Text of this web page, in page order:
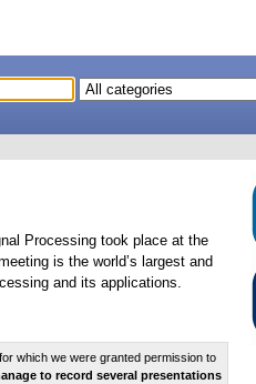
Processing took place at the
is the world’s largest and
and its applications.
which we were granted permission to
to record several presentations